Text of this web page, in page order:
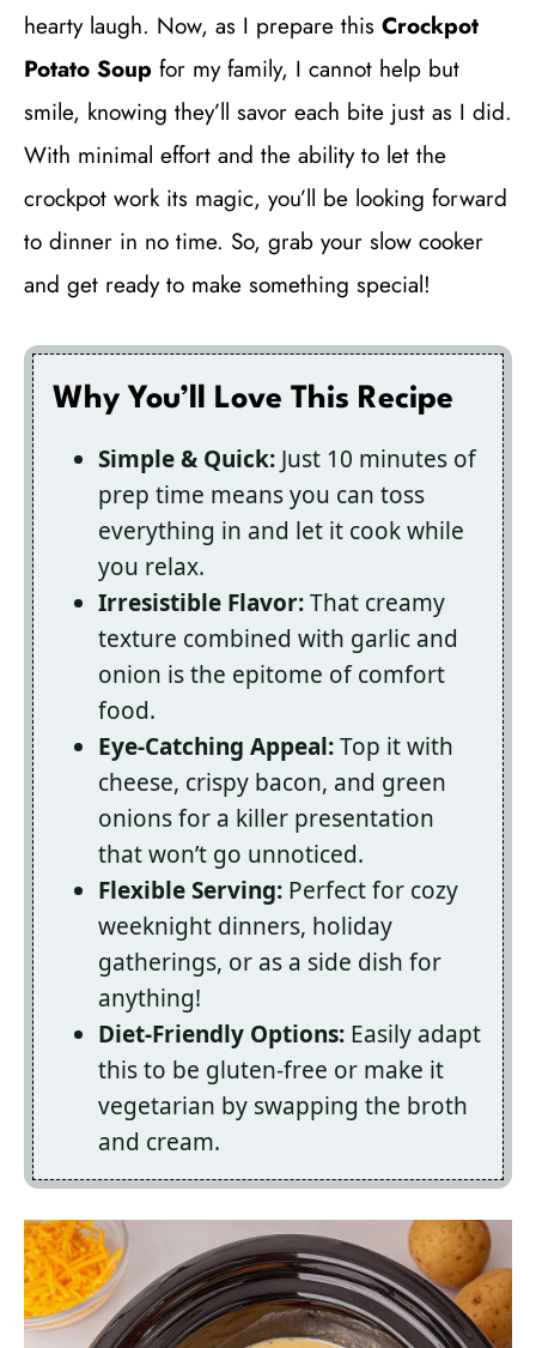
hearty laugh. Now, as I prepare this Crockpot
Potato Soup for my family, I cannot help but
smile, knowing they’ll savor each bite just as I did.
With minimal effort and the ability to let the
crockpot work its magic, you’ll be looking forward
to dinner in no time. So, grab your slow cooker
and get ready to make something special!
Why You’ll Love This Recipe
Simple & Quick: Just 10 minutes of
prep time means you can toss
everything in and let it cook while
you relax.
Irresistible Flavor:That creamy
texture combined with garlic and
onion is the epitome of comfort
food.
Eye-Catching Appeal:Top it with
cheese, crispy bacon, and green
onions for a killer presentation
that won’t go unnoticed.
Flexible Serving: Perfect for cozy
weeknight dinners, holiday
gatherings, or as a side dish for
anything!
Diet-Friendly Options: Easily adapt
this to be gluten-free or make it
vegetarian by swapping the broth
and cream.